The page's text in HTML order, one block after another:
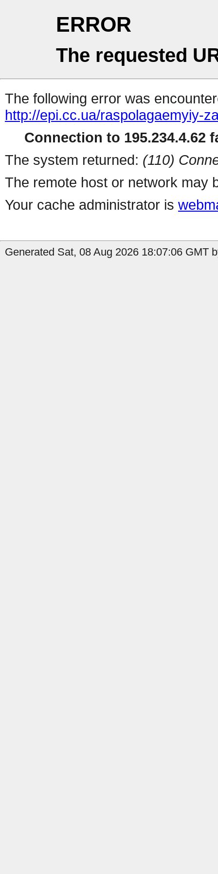
ERROR
The requested
The following error was
http://epi.cc.ua/raspolagaemyiy-
Connection to 195.234.4.62
The system returned: (110)
The remote host or network may
Your cache administrator is
Generated Sat, 08 Aug 2026 18:07:06 GMT